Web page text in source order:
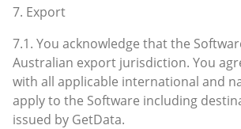
7. Export
7.1. You acknowledge that the
Australian export jurisdiction. You
with all applicable international and
apply to the Software including
issued by GetData.